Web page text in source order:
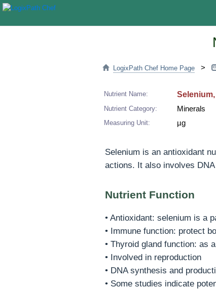
LogixPath Chef Home Page >
Nutrient Name:
Nutrient Category: Minerals
Measuring Unit: µg
Selenium is an antioxidant
actions. It also involves
Nutrient Function
• Antioxidant: selenium is a
• Immune function: protect
• Thyroid gland function: as
• Involved in reproduction
• DNA synthesis and
• Some studies indicate